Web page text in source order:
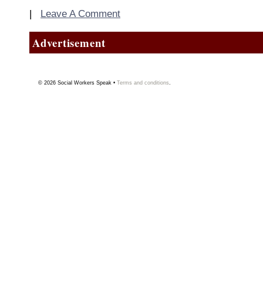
| Leave A Comment
Advertisement
© 2026 Social Workers Speak • Terms and conditions.